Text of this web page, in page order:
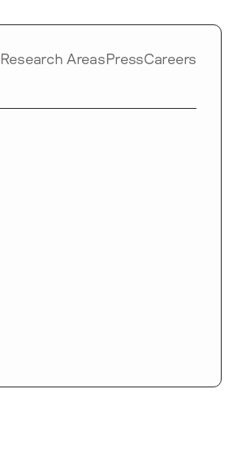
Research Areas PressCareers